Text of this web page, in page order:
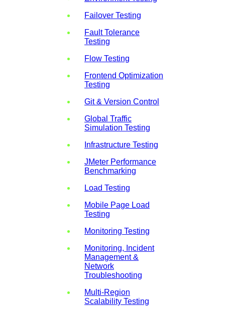
Failover Testing
Fault Tolerance
Testing
Flow Testing
Frontend Optimization
Testing
Git & Version Control
Global Traffic
Simulation Testing
Infrastructure Testing
JMeter Performance
Benchmarking
Load Testing
Mobile Page Load
Testing
Monitoring Testing
Monitoring, Incident
Management &
Network
Troubleshooting
Multi-Region
Scalability Testing